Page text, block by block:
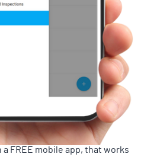
a FREE mobile app, that works